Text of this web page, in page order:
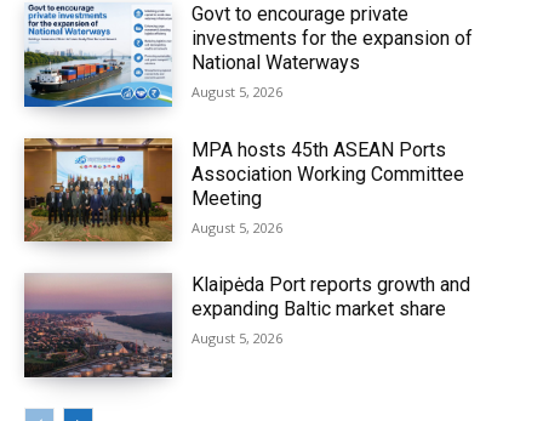
Govt to encourage private
investments for the expansion of
National Waterways
August 5, 2026
MPA hosts 45th ASEAN Ports
Association Working Committee
Meeting
August 5, 2026
Klaipėda Port reports growth and
expanding Baltic market share
August 5, 2026